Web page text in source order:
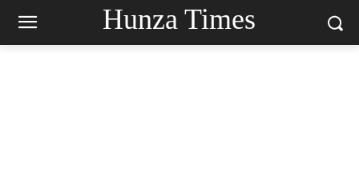
Hunza Times